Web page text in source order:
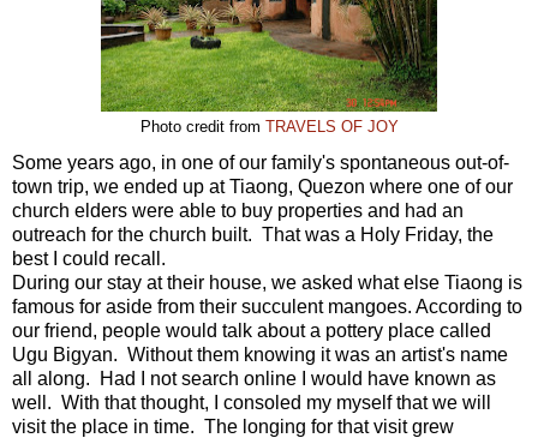
Photo credit from TRAVELS OF JOY
Some years ago, in one of our family's spontaneous out-of-
town trip, we ended up at Tiaong, Quezon where one of our
church elders were able to buy properties and had an
outreach for the church built. That was a Holy Friday, the
best I could recall.
During our stay at their house, we asked what else Tiaong is
famous for aside from their succulent mangoes. According to
our friend, people would talk about a pottery place called
Ugu Bigyan. Without them knowing it was an artist's name
all along. Had I not search online I would have known as
well. With that thought, I consoled my myself that we will
visit the place in time. The longing for that visit grew